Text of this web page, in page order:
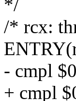
*/
/* rcx:
- cmpl
+ cmpl